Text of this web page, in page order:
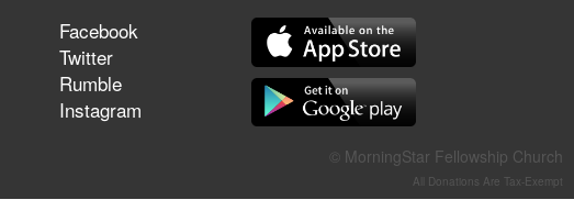
They Think They've Won
Jun 21, 2026
Field Guide for the Harvest –
Healing Prayer (Gary Webb,
Facebook
Twitter
Rumble
Instagram
© MorningStar Fellowship Church
All Donations Are Tax-Exempt